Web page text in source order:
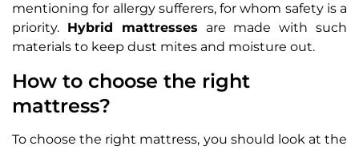
mentioning for allergy sufferers, for whom safety is a
priority. Hybrid mattresses are made with such
materials to keep dust mites and moisture out.
How to choose the right
mattress?
To choose the right mattress, you should look at the